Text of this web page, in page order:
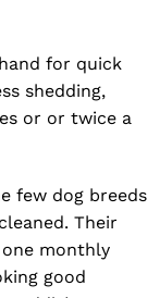
for quick
shedding,
or or twice a
few dog breeds
Their
monthly
good